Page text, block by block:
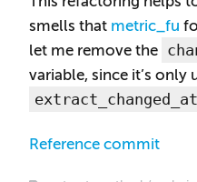
smells that metric_fu
let me remove the
variable, since it’s only
Reference commit